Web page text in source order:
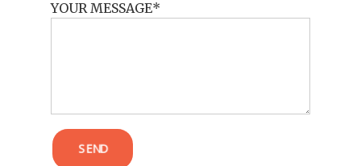
YOUR MESSAGE
SEND